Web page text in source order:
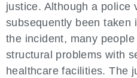
justice. Although a police
subsequently been taken
the incident, many people
structural problems with
healthcare facilities. The